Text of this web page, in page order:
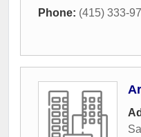
Phone: (415) 333-